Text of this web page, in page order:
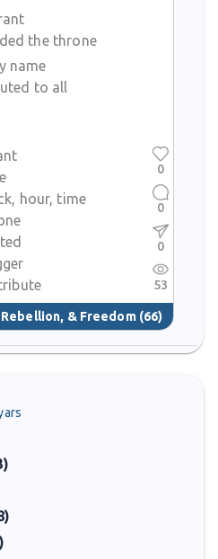
the throne
name
to all
hour, time
& Freedom (66)
0
0
0
53